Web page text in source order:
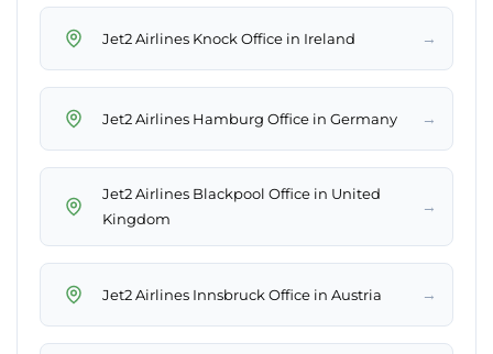
Jet2 Airlines Knock Office in Ireland →
Jet2 Airlines Hamburg Office in Germany →
Jet2 Airlines Blackpool Office in United
Kingdom
→
Jet2 Airlines Innsbruck Office in Austria →